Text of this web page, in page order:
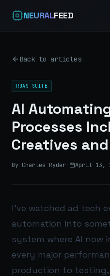
NEURALFEED
Back to articles
ROAS SUITE
AI
Processes
Creatives
By Charles Ryder · April 13,
I’ve watched ad tech
automation into
system where AI now
every major
production to